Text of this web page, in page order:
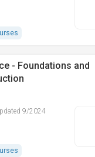
- Foundations and
9/2024